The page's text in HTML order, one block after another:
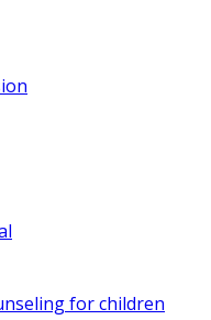
for children